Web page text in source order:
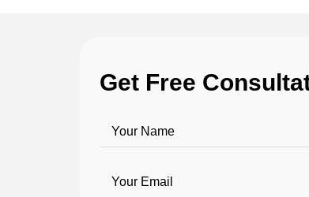
Get Free
Your Name
Your Email